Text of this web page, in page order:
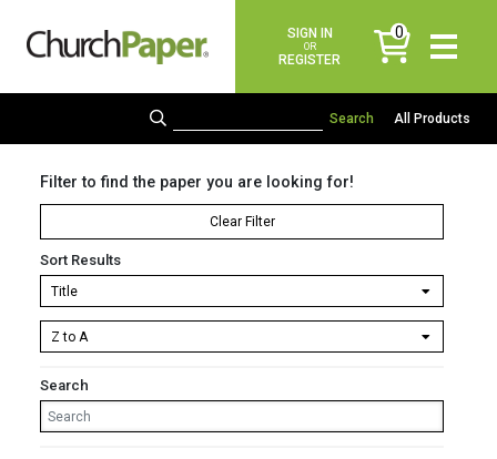
SIGN IN
OR
REGISTER
0
items
All Products
Filter to find the paper you are looking for!
Clear Filter
Sort Results
Search